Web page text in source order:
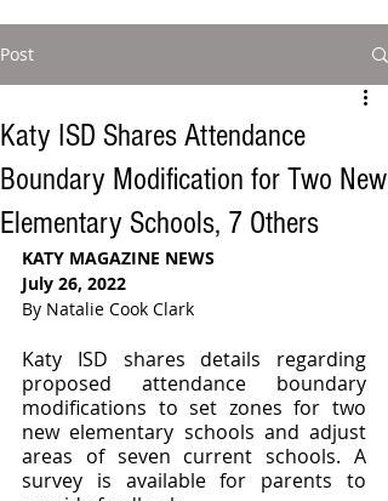
Post
Katy ISD Shares Attendance
Boundary Modification for Two New
Elementary Schools, 7 Others
KATY MAGAZINE NEWS
July 26, 2022
By Natalie Cook Clark
Katy ISD shares details regarding
proposed attendance boundary
modifications to set zones for two
new elementary schools and adjust
areas of seven current schools. A
survey is available for parents to